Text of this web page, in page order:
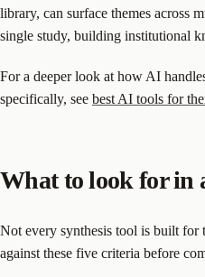
library, can surface themes across
single study, building institutional
For a deeper look at how AI
specifically, see best AI tools for
What to look for in
Not every synthesis tool is built for
against these five criteria before